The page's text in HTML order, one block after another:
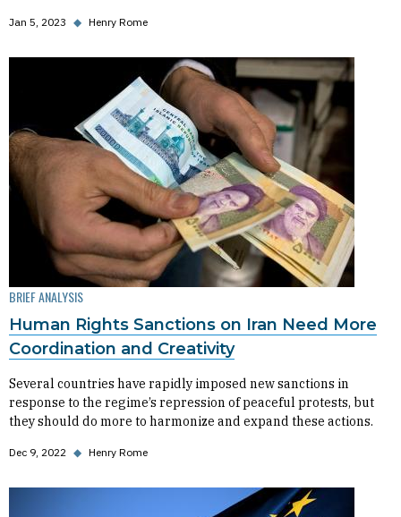
Jan 5, 2023 ◆ Henry Rome
BRIEF ANALYSIS
Human Rights Sanctions on Iran Need More
Coordination and Creativity
Several countries have rapidly imposed new sanctions in
response to the regime’s repression of peaceful protests, but
they should do more to harmonize and expand these actions.
Dec 9, 2022 ◆ Henry Rome